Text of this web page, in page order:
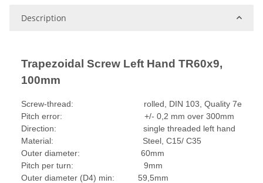
Description
Trapezoidal Screw Left Hand TR60x9,
100mm
Screw-thread: rolled, DIN 103, Quality 7e
Pitch error: +/- 0,2 mm over 300mm
Direction: single threaded left hand
Material: Steel, C15/ C35
Outer diameter: 60mm
Pitch per turn: 9mm
Outer diameter (D4) min: 59,5mm